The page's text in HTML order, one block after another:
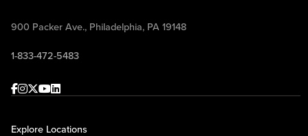
900 Packer Ave., Philadelphia, PA 19148
1-833-472-5483
Facebook
Instagram
Twitter
Youtube
linkedin
Explore Locations